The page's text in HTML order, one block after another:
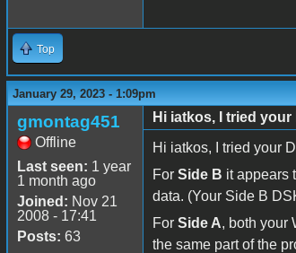
Top
January 29, 2023 - 1:09pm
gmontag451
Offline
Last seen: 1 year
1 month ago
Joined: Nov 21
2008 - 17:41
Posts: 63
Hi iatkos, I tried your
Hi iatkos, I tried your
For Side B it appears
data. (Your Side B
For Side A, both your
the same part of the